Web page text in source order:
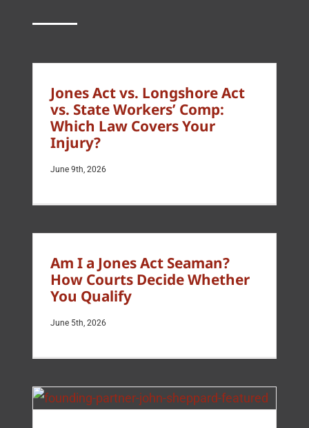
Jones Act vs. Longshore Act
vs. State Workers’ Comp:
Which Law Covers Your
Injury?
June 9th, 2026
Am I a Jones Act Seaman?
How Courts Decide Whether
You Qualify
June 5th, 2026